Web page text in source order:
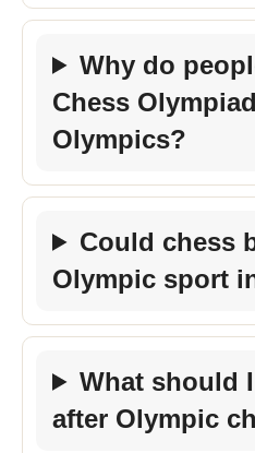
Why do
Chess
Olympics?
Could chess
Olympic sport
What should
after Olympic